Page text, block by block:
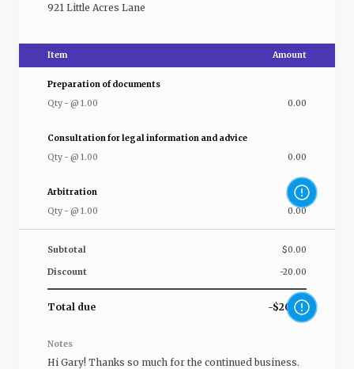
921 Little Acres Lane
Item Amount
Preparation of documents
Qty - @ 1.00 0.00
Consultation for legal information and advice
Qty - @ 1.00 0.00
Arbitration
Qty - @ 1.00 0.00
Subtotal $0.00
Discount -20.00
Total due -$20.00
Notes
Hi Gary! Thanks so much for the continued business.